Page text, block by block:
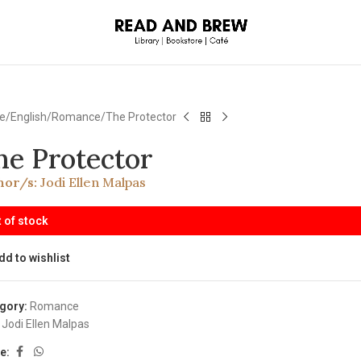
English Romance The Protector
Protector
s:Jodi Ellen Malpas
of stock
to wishlist
Romance
Jodi Ellen Malpas